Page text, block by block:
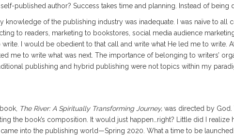
published author? Success takes time and planning. Instead of being
knowledge of the publishing industry was inadequate. I was naïve to
to readers, marketing to bookstores, social media audience
I would be obedient to that call and write what He led me to write.
me to write what was next. The importance of belonging to writers’
publishing and hybrid publishing were not topics within my
The River: A Spiritually Transforming Journey, was directed by God.
the book’s composition. It would just happen…right? Little did I
came into the publishing world—Spring 2020. What a time to be